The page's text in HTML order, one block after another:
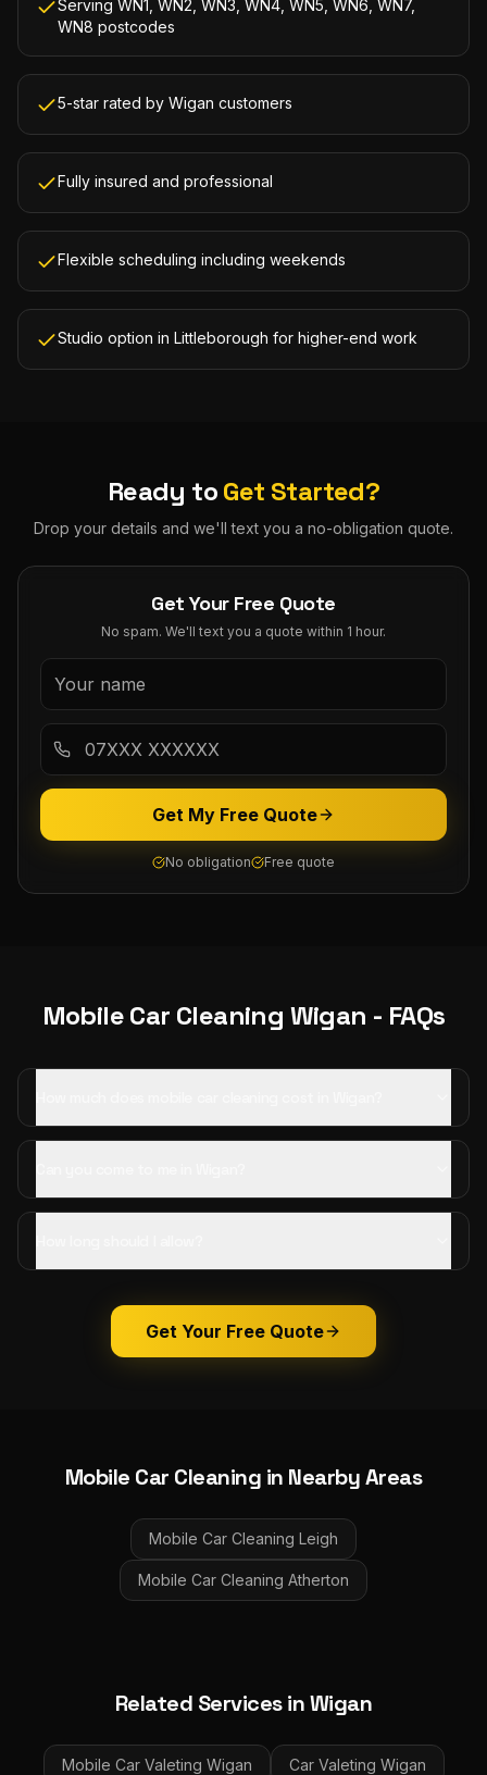
Serving WN1, WN2, WN3, WN4, WN5, WN6, WN7,
WN8 postcodes
5-star rated by Wigan customers
Fully insured and professional
Flexible scheduling including weekends
Studio option in Littleborough for higher-end work
Ready toGet Started?
Drop your details and we'll text you a no-obligation quote.
Get Your Free Quote
No spam. We'll text you a quote within 1 hour.
Get My Free Quote
No obligation Free quote
Mobile Car Cleaning Wigan - FAQs
Get Your Free Quote
Mobile Car Cleaning in Nearby Areas
Mobile Car Cleaning Leigh
Mobile Car Cleaning Atherton
Related Services inWigan
Mobile Car Valeting Wigan Car Valeting Wigan